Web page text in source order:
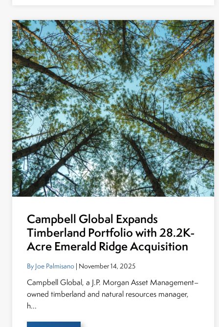
Campbell Global Expands
Timberland Portfolio with 28.2K-
Acre Emerald Ridge Acquisition
By Joe Palmisano | November 14, 2025
Campbell Global, a J.P. Morgan Asset Management–
owned timberland and natural resources manager,
h...